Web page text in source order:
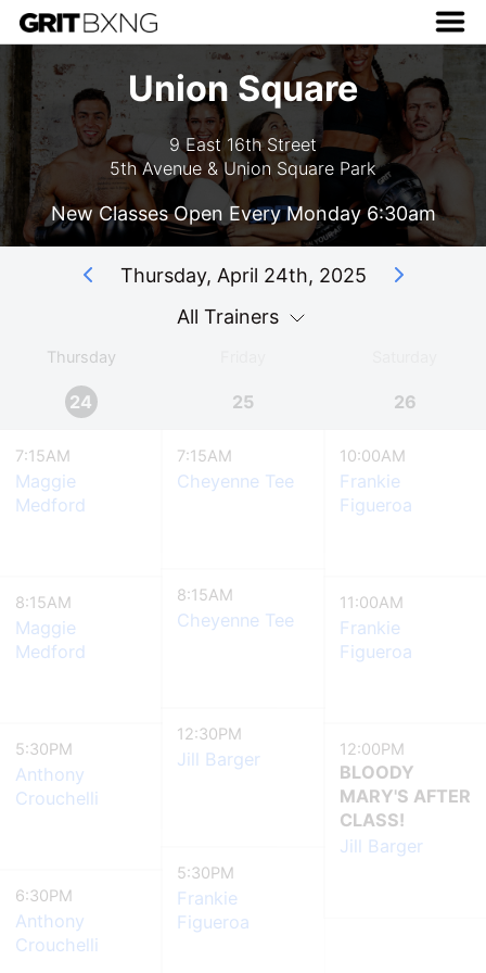
Union Square
9 East 16th Street
5th Avenue & Union Square Park
New Classes Open Every Monday 6:30am
Thursday, April 24th, 2025
All Trainers
Thursday
24 25 26
7:15AM
Maggie
Medford
8:15AM
Maggie
Medford
5:30PM
Anthony
Crouchelli
6:30PM
Anthony
Crouchelli
7:15AM
Cheyenne Tee
8:15AM
Cheyenne Tee
12:30PM
Jill Barger
5:30PM
Frankie
Figueroa
10:00AM
Frankie
Figueroa
11:00AM
Frankie
Figueroa
12:00PM
BLOODY
MARY'S AFTER
CLASS!
Jill Barger